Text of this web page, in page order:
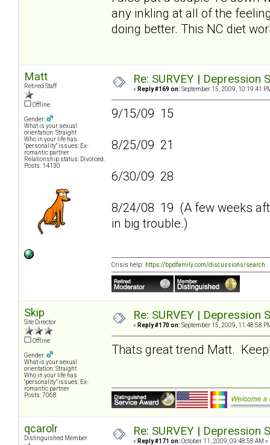
any inkling at all of the
doing better. This NC diet
Matt
Retired Staff
Offline
Gender:
What is your sexual
orientation: Straight
Who in your life has
"personality" issues: Ex-
romantic partner
Relationship status: Divorced.
Posts: 14130
Re: SURVEY |
« Reply #169 on: September 15, 2009, 10:19:41
9/15/09 15
8/25/09 21
6/30/09 28
8/24/08 19 (A few weeks
in big trouble.)
Crisis help: https://bpdfamily.com/discussions/search
Skip
Site Director
Offline
Gender:
What is your sexual
orientation: Straight
Who in your life has
"personality" issues: Ex-
romantic partner
Posts: 7068
Re: SURVEY |
« Reply #170 on: September 15, 2009, 11:48:58
Thats great trend Matt.
qcarolr
Distinguished Member
Re: SURVEY |
« Reply #171 on: October 11, 2009, 09:48:58 AM »